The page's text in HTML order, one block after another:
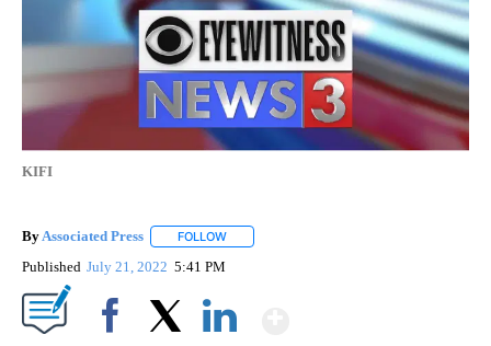
KIFI
By Associated Press FOLLOW
Published July 21, 2022 5:41 PM